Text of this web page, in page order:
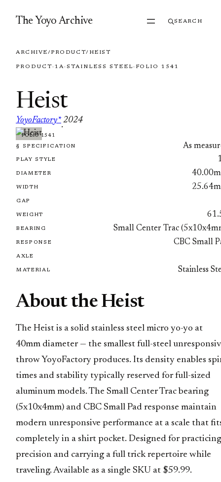
The Yoyo Archive SEARCH
ARCHIVE/PRODUCT/ HEIST
PRODUCT · 1A· STAINLESS STEEL · FOLIO 1541
Heist
YoyoFactory*
·
2024
FOLIO 1541
§ SPECIFICATION As
PLAY STYLE
DIAMETER
WIDTH
GAP
WEIGHT
BEARING Small Center Trac
RESPONSE CBC Small
AXLE
MATERIAL Stainless
About the Heist
The Heist is a solid stainless steel micro yo-yo at
40mm diameter — the smallest full-steel
throw YoyoFactory produces. Its density enables
times and stability typically reserved for full-sized
aluminum models. The Small Center Trac bearing
(5x10x4mm) and CBC Small Pad response maintain
modern unresponsive performance at a scale that
completely in a shirt pocket. Designed for practicing
precision and carrying a full trick repertoire while
traveling. Available as a single SKU at $59.99.